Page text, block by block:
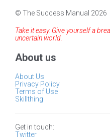
© The Success Manual 2026
Take it easy. Give yourself a
uncertain world.
About us
About Us
Privacy Policy
Terms of Use
Skillthing
Get in touch:
Twitter